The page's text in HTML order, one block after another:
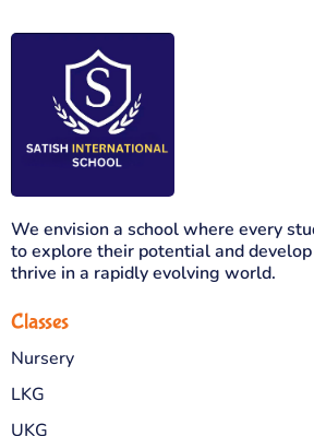
We envision a school where every
to explore their potential and
thrive in a rapidly evolving world.
Classes
Nursery
LKG
UKG